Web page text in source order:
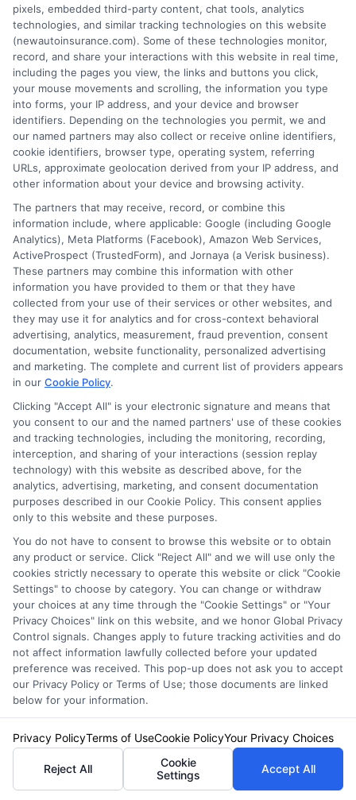
Insurance Disclaimer:NewAutoInsurance is a
free service to assist users in getting
insurance quotes from insurance providers.
NewAutoInsurance is not affiliated with any
state or government agency.
NewAutoInsurance is not an insurance
agency or broker, nor an insurance referral
service. NewAutoInsurance does not endorse
or recommend any participating Third-Party
Insurance Providers that pay to participate in
this advertising.
Privacy Policy
Terms
Your Privacy
Choices
pixels, embedded third-party content, chat tools, analytics
technologies, and similar tracking technologies on this website
(newautoinsurance.com). Some of these technologies monitor,
record, and share your interactions with this website in real time,
including the pages you view, the links and buttons you click,
your mouse movements and scrolling, the information you type
into forms, your IP address, and your device and browser
identifiers. Depending on the technologies you permit, we and
our named partners may also collect or receive online identifiers,
cookie identifiers, browser type, operating system, referring
URLs, approximate geolocation derived from your IP address, and
other information about your device and browsing activity.
The partners that may receive, record, or combine this
information include, where applicable: Google (including Google
Analytics), Meta Platforms (Facebook), Amazon Web Services,
ActiveProspect (TrustedForm), and Jornaya (a Verisk business).
These partners may combine this information with other
information you have provided to them or that they have
collected from your use of their services or other websites, and
they may use it for analytics and for cross-context behavioral
advertising, analytics, measurement, fraud prevention, consent
documentation, website functionality, personalized advertising
and marketing. The complete and current list of providers appears
in our Cookie Policy.
Clicking "Accept All" is your electronic signature and means that
you consent to our and the named partners' use of these cookies
and tracking technologies, including the monitoring, recording,
interception, and sharing of your interactions (session replay
technology) with this website as described above, for the
analytics, advertising, marketing, and consent documentation
purposes described in our Cookie Policy. This consent applies
only to this website and these purposes.
You do not have to consent to browse this website or to obtain
any product or service. Click "Reject All" and we will use only the
cookies strictly necessary to operate this website or click "Cookie
Settings" to choose by category. You can change or withdraw
your choices at any time through the "Cookie Settings" or "Your
Privacy Choices" link on this website, and we honor Global Privacy
Control signals. Changes apply to future tracking activities and do
not affect information lawfully collected before your updated
preference was received. This pop-up does not ask you to accept
our Privacy Policy or Terms of Use; those documents are linked
below for your information.
Privacy PolicyTerms of UseCookie PolicyYour Privacy Choices
Reject All
Cookie
Settings
Accept All